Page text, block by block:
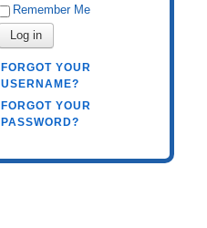
Remember Me
Log in
FORGOT YOUR
USERNAME?
FORGOT YOUR
PASSWORD?